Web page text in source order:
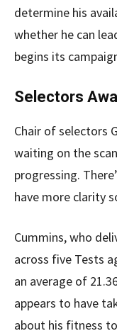
determine his
whether he can
begins its
Selectors
Chair of selectors
waiting on the
progressing.
have more clarity
Cummins, who
across five Tests
an average of
appears to have
about his fitness